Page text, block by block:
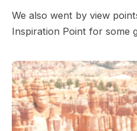
We also went by view
Inspiration Point for some